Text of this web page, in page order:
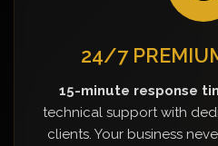
24/7
15-minute response
technical support with
clients. Your business